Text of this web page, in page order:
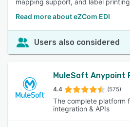
mapping support, and label
Read more about eZCom EDI
Users also considered
MuleSoft Anypoint
4.4 (575)
The complete platform
integration & APIs